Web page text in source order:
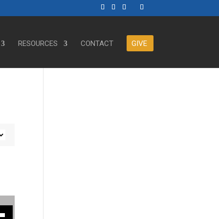
RESOURCES CONTACT GIVE
decrease volume.